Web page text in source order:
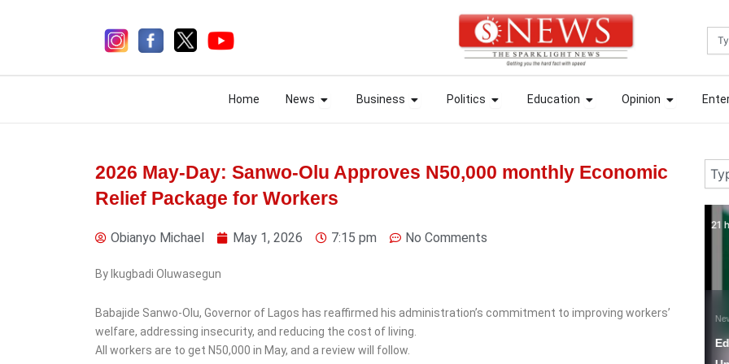
Home News Open News
Business Open Business
Politics Open Politics
Education Open Education
Opinion Open
Home News Open News
Business Open Business
Politics Open Politics
Education Open Education
Opinion Open
2026 May-Day: Sanwo-Olu Approves N50,000 monthly Economic
Relief Package for Workers
Obianyo Michael May 1, 2026 7:15 pm No Comments
By Ikugbadi Oluwasegun
Babajide Sanwo-Olu, Governor of Lagos has reaffirmed his administration’s commitment to improving workers’
welfare, addressing insecurity, and reducing the cost of living.
All workers are to get N50,000 in May, and a review will follow.
ISWAP Operatives Killed
as Bomb Explodes
News
2